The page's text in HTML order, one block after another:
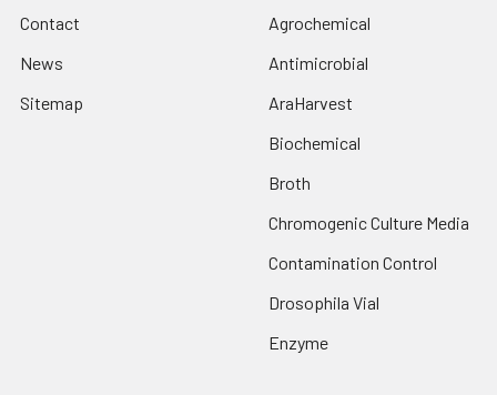
Contact
News
Sitemap
Agrochemical
Antimicrobial
AraHarvest
Biochemical
Broth
Chromogenic Culture Media
Contamination Control
Drosophila Vial
Enzyme